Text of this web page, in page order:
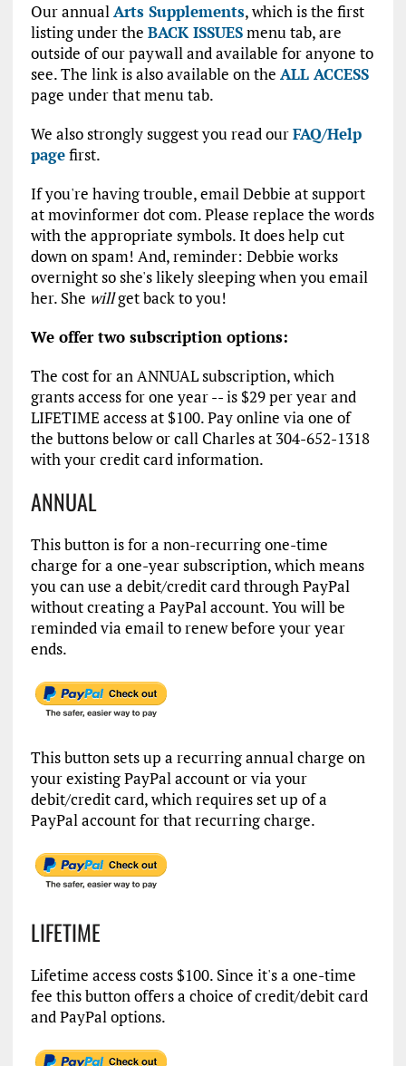
Our annualArts Supplements, which is the first
listing under the BACK ISSUESmenu tab, are
outside of our paywall and available for anyone to
see. The link is also available on the ALL ACCESS
page under that menu tab.
We also strongly suggest you read ourFAQ/Help
pagefirst.
If you're having trouble, email Debbie at support
at movinformer dot com. Please replace the words
with the appropriate symbols. It does help cut
down on spam! And, reminder: Debbie works
overnight so she's likely sleeping when you email
her. She willget back to you!
We offer two subscription options:
The cost for an ANNUAL subscription, which
grants access for one year -- is $29 per year and
LIFETIME access at $100. Pay online via one of
the buttons below or call Charles at 304-652-1318
with your credit card information.
ANNUAL
This button is for a non-recurring one-time
charge for a one-year subscription, which means
you can use a debit/credit card through PayPal
without creating a PayPal account. You will be
reminded via email to renew before your year
ends.
This button sets up a recurring annual charge on
your existing PayPal account or via your
debit/credit card, which requires set up of a
PayPal account for that recurring charge.
LIFETIME
Lifetime access costs $100. Since it's a one-time
fee this button offers a choice of credit/debit card
and PayPal options.